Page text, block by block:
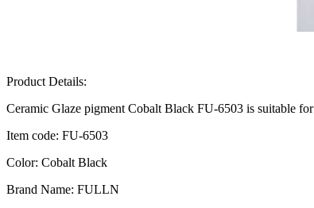
Product Details:
Ceramic Glaze pigment Cobalt Black FU-6503 is suitable
Item code: FU-6503
Color: Cobalt Black
Brand Name: FULLN